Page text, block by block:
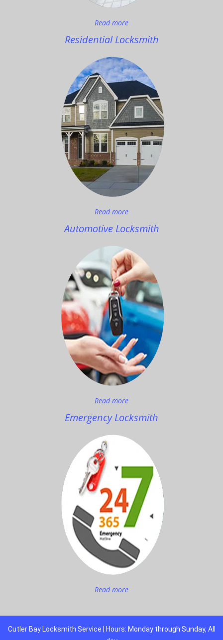
Read more
Residential Locksmith
Read more
Automotive Locksmith
Read more
Emergency Locksmith
Read more
Cutler Bay Locksmith Service | Hours: Monday through Sunday, All